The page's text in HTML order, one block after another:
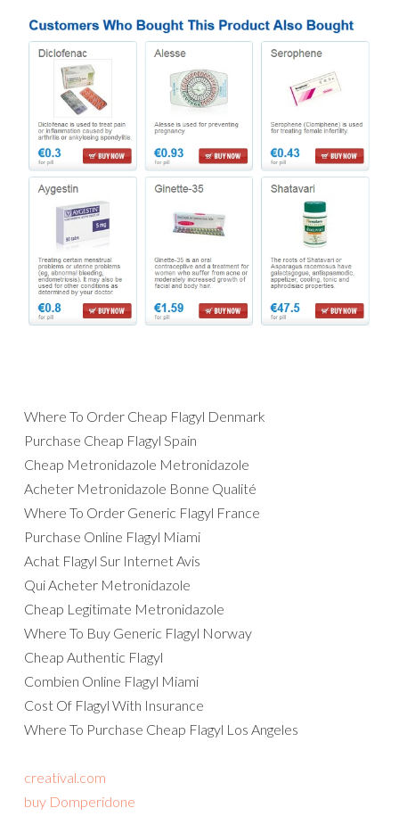
Where To Order Cheap Flagyl Denmark
Purchase Cheap Flagyl Spain
Cheap Metronidazole Metronidazole
Acheter Metronidazole Bonne Qualité
Where To Order Generic Flagyl France
Purchase Online Flagyl Miami
Achat Flagyl Sur Internet Avis
Qui Acheter Metronidazole
Cheap Legitimate Metronidazole
Where To Buy Generic Flagyl Norway
Cheap Authentic Flagyl
Combien Online Flagyl Miami
Cost Of Flagyl With Insurance
Where To Purchase Cheap Flagyl Los Angeles
creatival.com
buy Domperidone